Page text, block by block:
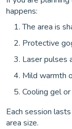
happens:
The area is
Protective
Laser pulses
Mild warmth
Cooling gel
Each session
area size.